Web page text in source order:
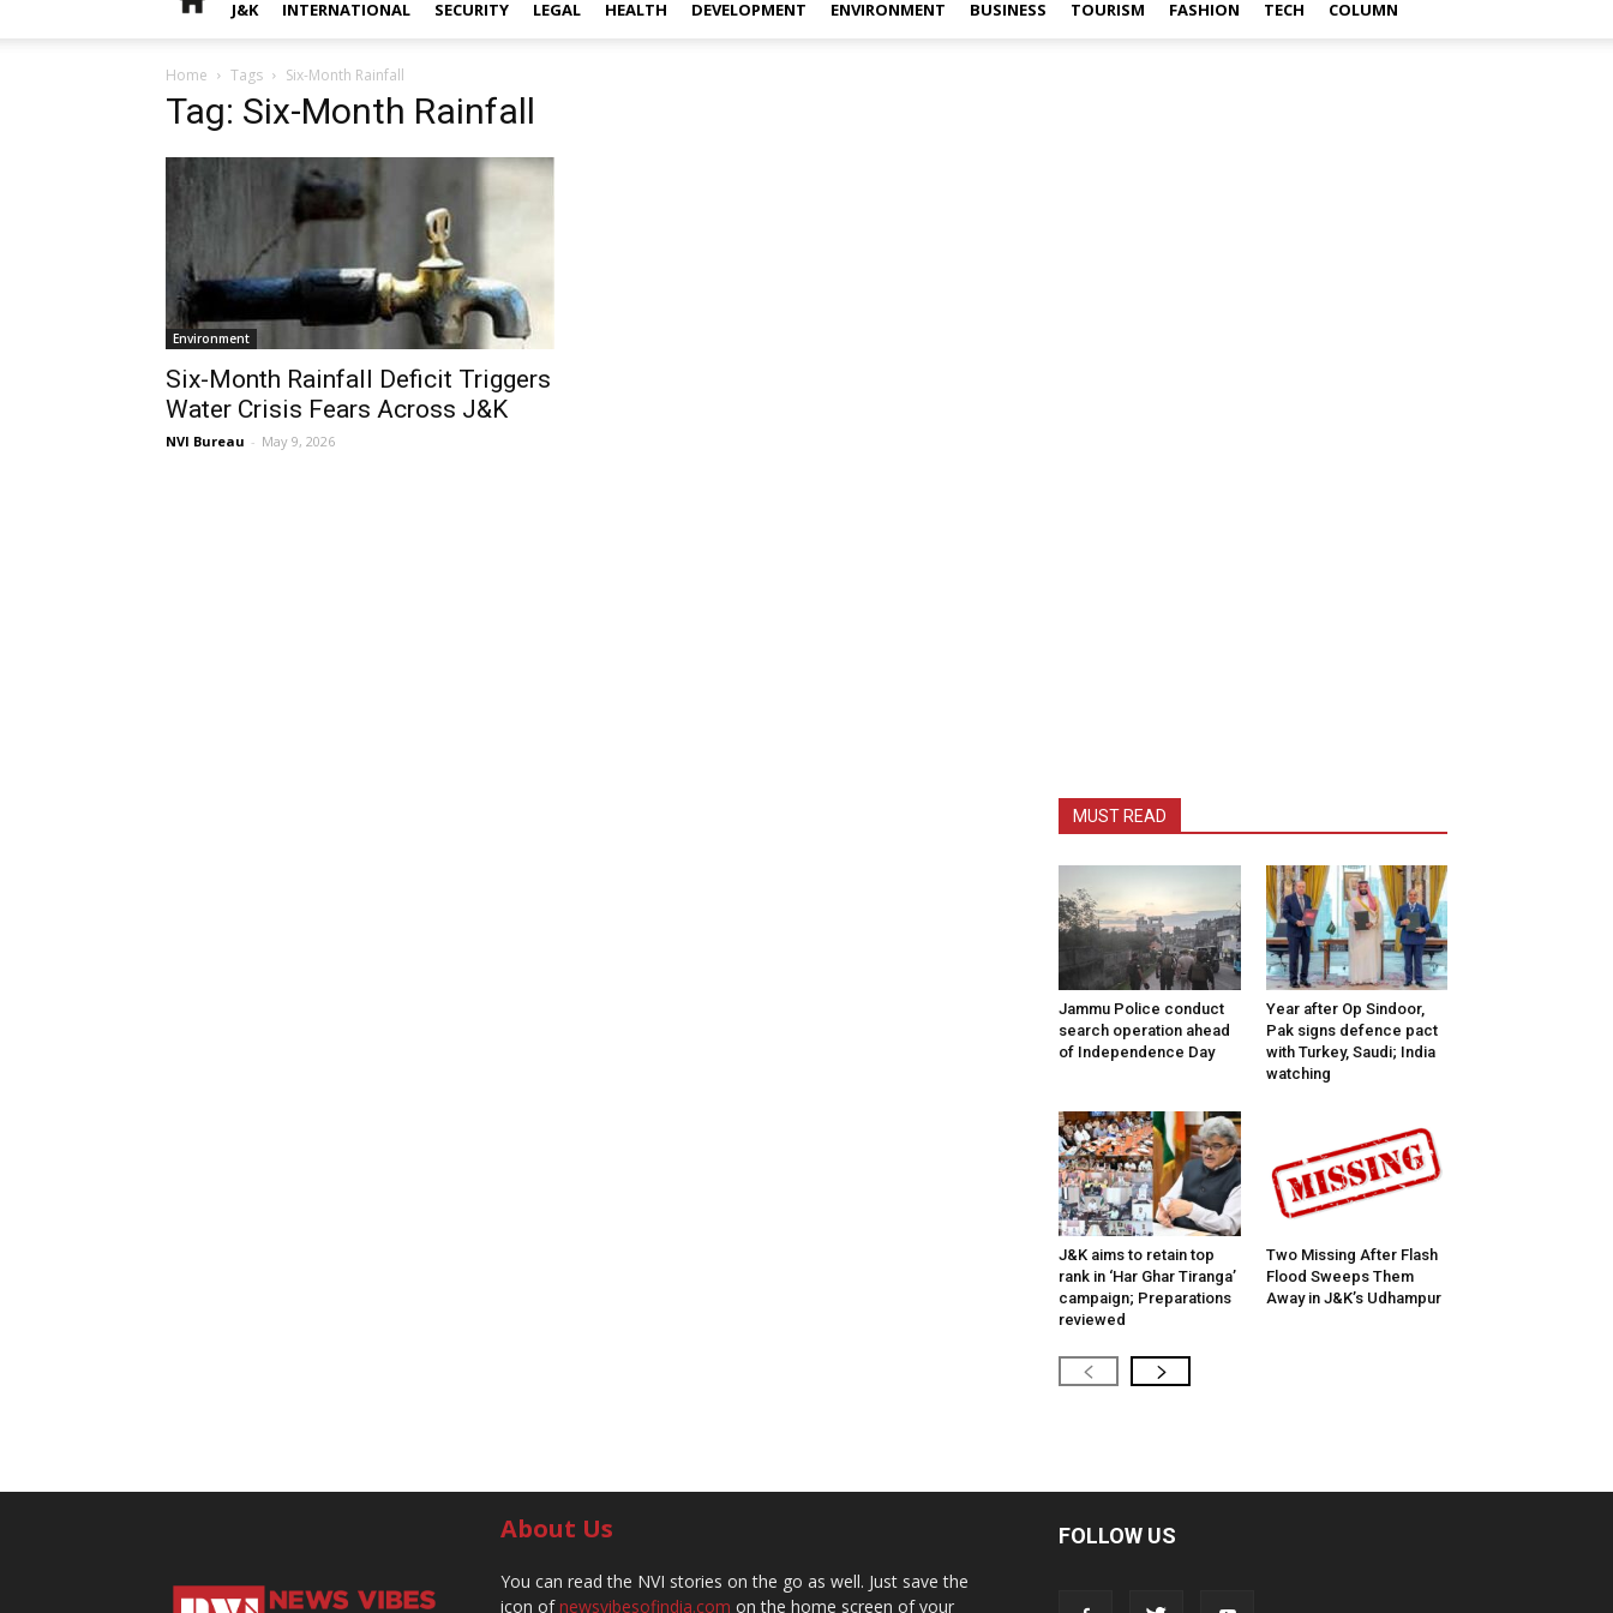
J&K INTERNATIONAL SECURITY LEGAL HEALTH DEVELOPMENT ENVIRONMENT BUSINESS TOURISM FASHION TECH COLUMN
Home Tags Six-Month Rainfall
Tag: Six-Month Rainfall
Environment
Six-Month Rainfall Deficit Triggers
Water Crisis Fears Across J&K
NVI Bureau - May 9, 2026
MUST READ
Jammu Police conduct
search operation ahead
of Independence Day
Year after Op Sindoor,
Pak signs defence pact
with Turkey, Saudi; India
watching
J&K aims to retain top
rank in ‘Har Ghar Tiranga’
campaign; Preparations
reviewed
Two Missing After Flash
Flood Sweeps Them
Away in J&K’s Udhampur
About Us
You can read the NVI stories on the go as well. Just save the
icon ofnewsvibesofindia.com on the home screen of your
FOLLOW US